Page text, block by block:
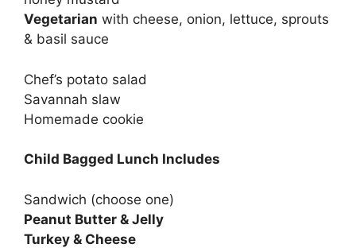
Vegetarian with cheese, onion, lettuce, sprouts
& basil sauce
Chef’s potato salad
Savannah slaw
Homemade cookie
Child Bagged Lunch Includes
Sandwich (choose one)
Peanut Butter & Jelly
Turkey & Cheese